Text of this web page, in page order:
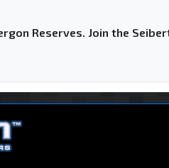
Reserves. Join the